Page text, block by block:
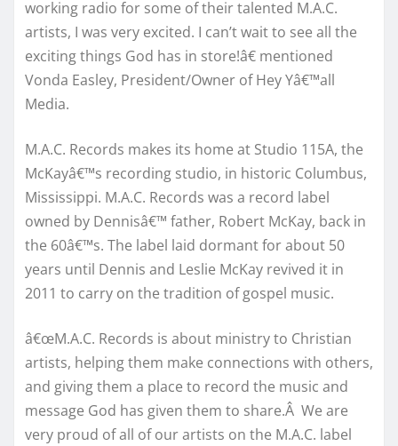
working radio for some of their talented M.A.C.
artists, I was very excited. I can’t wait to see all the
exciting things God has in store!â€ mentioned
Vonda Easley, President/Owner of Hey Yâ€™all
Media.
M.A.C. Records makes its home at Studio 115A, the
McKayâ€™s recording studio, in historic Columbus,
Mississippi. M.A.C. Records was a record label
owned by Dennisâ€™ father, Robert McKay, back in
the 60â€™s. The label laid dormant for about 50
years until Dennis and Leslie McKay revived it in
2011 to carry on the tradition of gospel music.
â€œM.A.C. Records is about ministry to Christian
artists, helping them make connections with others,
and giving them a place to record the music and
message God has given them to share.Â We are
very proud of all of our artists on the M.A.C. label